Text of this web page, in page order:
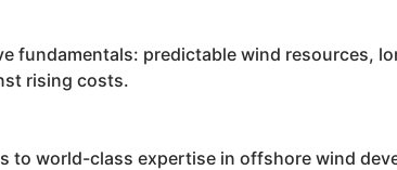
fundamentals: predictable wind resources,
rising costs.
to world-class expertise in offshore wind